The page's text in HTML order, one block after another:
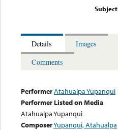
Details
Images
Comments
PerformerAtahualpa Yupanqui
Performer Listed on Media
Atahualpa Yupanqui
ComposerYupanqui, Atahualpa